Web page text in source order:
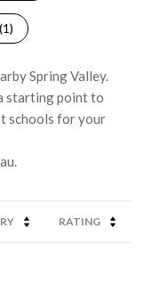
1)
Spring Valley.
starting point to
schools for your
RATING